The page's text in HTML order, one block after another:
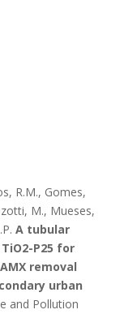
R.M., Gomes,
M., Mueses,
A tubular
P25 for
removal
urban
and Pollution